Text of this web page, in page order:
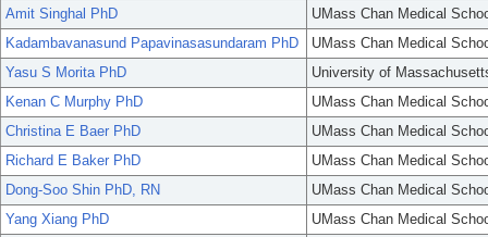
Amit Singhal PhD
UMass Chan Medical
Kadambavanasund Papavinasasundaram PhD
UMass Chan Medical
Yasu S Morita PhD
University of
Kenan C Murphy PhD
UMass Chan Medical
Christina E Baer PhD
UMass Chan Medical
Richard E Baker PhD
UMass Chan Medical
Dong-Soo Shin PhD, RN
UMass Chan Medical
Yang Xiang PhD
UMass Chan Medical